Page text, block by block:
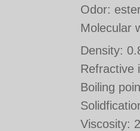
Odor:
Molecular
Density:
Refractive
Boiling
Viscosity: